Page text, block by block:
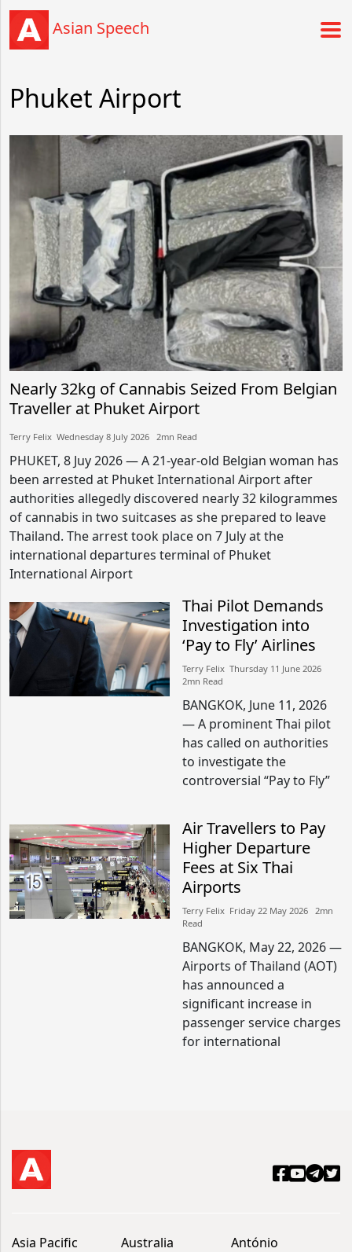
Asian Speech
Phuket Airport
Nearly 32kg of Cannabis Seized From Belgian
Traveller at Phuket Airport
Terry Felix​​ Wednesday 8 July 2026​ 2mn Read
PHUKET, 8 Juy 2026 — A 21-year-old Belgian woman has
been arrested at Phuket International Airport after
authorities allegedly discovered nearly 32 kilogrammes
of cannabis in two suitcases as she prepared to leave
Thailand. The arrest took place on 7 July at the
international departures terminal of Phuket
International Airport
Thai Pilot Demands
Investigation into
‘Pay to Fly’ Airlines
Terry Felix​​ Thursday 11 June 2026​
2mn Read
BANGKOK, June 11, 2026
— A prominent Thai pilot
has called on authorities
to investigate the
controversial “Pay to Fly”
Air Travellers to Pay
Higher Departure
Fees at Six Thai
Airports
Terry Felix​​ Friday 22 May 2026​ 2mn
Read
BANGKOK, May 22, 2026 —
Airports of Thailand (AOT)
has announced a
significant increase in
passenger service charges
for international
Asia Pacific
Australia
António